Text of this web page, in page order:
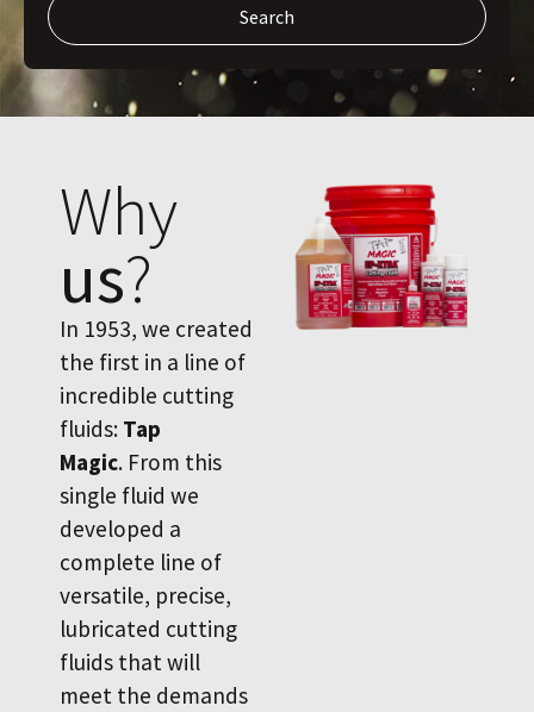
Search
Why
us?
In 1953, we created
the first in a line of
incredible cutting
fluids: Tap
Magic. From this
single fluid we
developed a
complete line of
versatile, precise,
lubricated cutting
fluids that will
meet the demands